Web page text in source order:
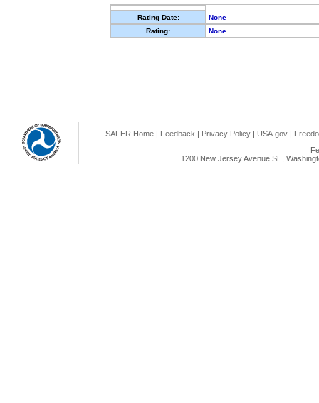
Rating Date:
None
Rating:
None
SAFER Home | Feedback | Privacy Policy | USA.gov |
1200 New Jersey Avenue SE,